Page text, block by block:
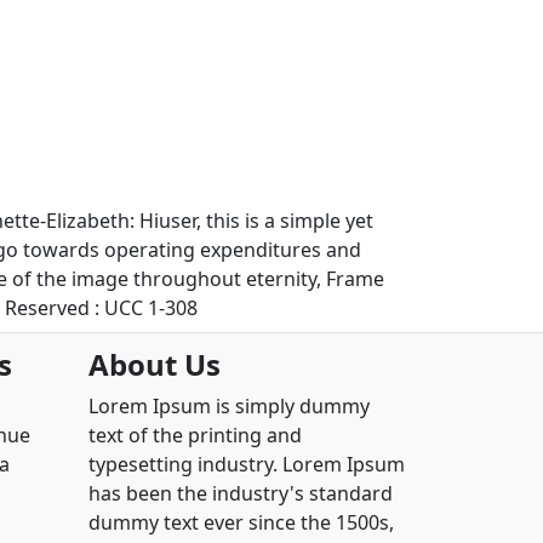
Elizabeth: Hiuser, this is a simple yet
towards operating expenditures and
of the image throughout eternity, Frame
: UCC 1-308
About Us
Lorem Ipsum is simply dummy
text of the printing and
typesetting industry. Lorem Ipsum
has been the industry's standard
dummy text ever since the 1500s,